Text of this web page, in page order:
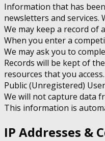
Information that has
newsletters and
We may keep a record of
When you enter a
We may ask you to
Records will be kept of
resources that you access.
Public (Unregistered)
We will not capture data
This information is
IP Addresses &